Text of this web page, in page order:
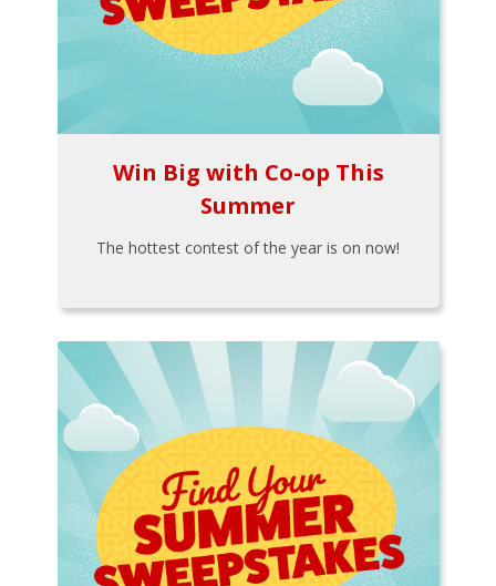
Win Big with Co-op This
Summer
The hottest contest of the year is on now!